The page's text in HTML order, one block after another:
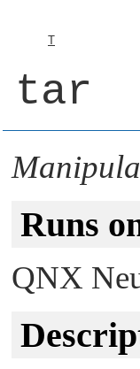
T
tar
Runs
QNX